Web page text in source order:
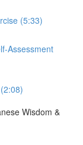
(5:33)
Assessment
Wisdom &